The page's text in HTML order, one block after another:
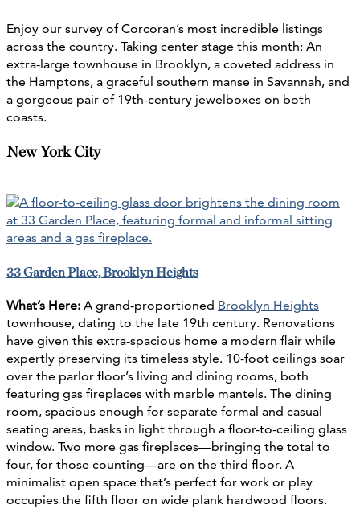
Enjoy our survey of Corcoran’s most incredible listings
across the country. Taking center stage this month: An
extra-large townhouse in Brooklyn, a coveted address in
the Hamptons, a graceful southern manse in Savannah, and
a gorgeous pair of 19th-century jewelboxes on both
coasts.
New York City
33 Garden Place, Brooklyn Heights
What’s Here: A grand-proportioned Brooklyn Heights
townhouse, dating to the late 19th century. Renovations
have given this extra-spacious home a modern flair while
expertly preserving its timeless style. 10-foot ceilings soar
over the parlor floor’s living and dining rooms, both
featuring gas fireplaces with marble mantels. The dining
room, spacious enough for separate formal and casual
seating areas, basks in light through a floor-to-ceiling glass
window. Two more gas fireplaces—bringing the total to
four, for those counting—are on the third floor. A
minimalist open space that’s perfect for work or play
occupies the fifth floor on wide plank hardwood floors.